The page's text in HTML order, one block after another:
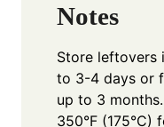
Notes
Store leftovers
to 3-4 days or
up to 3
350°F (175°C)